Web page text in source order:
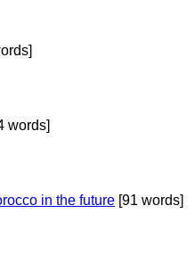
words]
in the future [91 words]